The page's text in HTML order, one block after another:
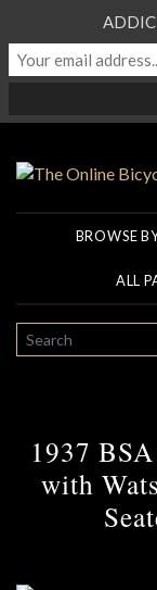
BROWSE
ALL
SEARCH
1937
with